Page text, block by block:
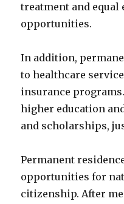
treatment and equal
opportunities.
In addition,
to healthcare
insurance
higher education
and scholarships,
Permanent
opportunities for
citizenship. After